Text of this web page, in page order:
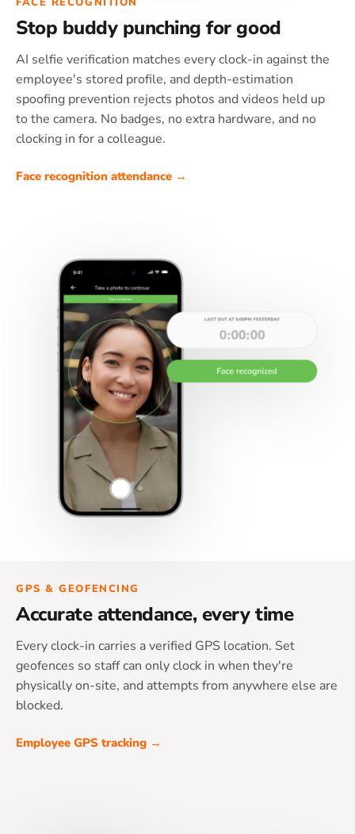
Stop buddy punching for good
AI selfie verification matches every clock-in against the
employee's stored profile, and depth-estimation
spoofing prevention rejects photos and videos held up
to the camera. No badges, no extra hardware, and no
clocking in for a colleague.
Face recognition attendance →
GPS & GEOFENCING
Accurate attendance, every time
Every clock-in carries a verified GPS location. Set
geofences so staff can only clock in when they're
physically on-site, and attempts from anywhere else are
blocked.
Employee GPS tracking →